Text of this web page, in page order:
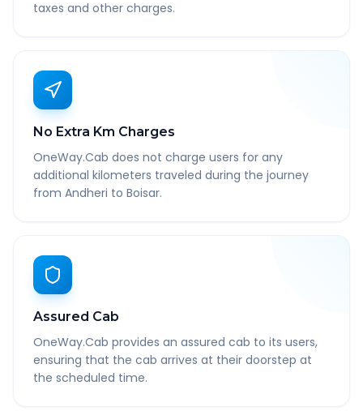
taxes and other charges.
No Extra Km Charges
OneWay.Cab does not charge users for any
additional kilometers traveled during the journey
from Andheri to Boisar.
Assured Cab
OneWay.Cab provides an assured cab to its users,
ensuring that the cab arrives at their doorstep at
the scheduled time.